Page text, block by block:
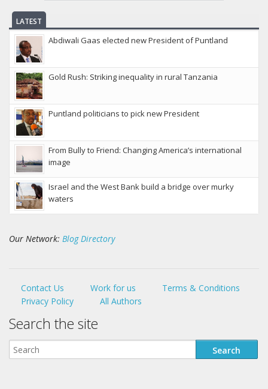
LATEST
Abdiwali Gaas elected new President of Puntland
Gold Rush: Striking inequality in rural Tanzania
Puntland politicians to pick new President
From Bully to Friend: Changing America’s international
image
Israel and the West Bank build a bridge over murky
waters
Our Network: Blog Directory
Contact Us Work for us
Terms & Conditions
Privacy Policy
All Authors
Search the site